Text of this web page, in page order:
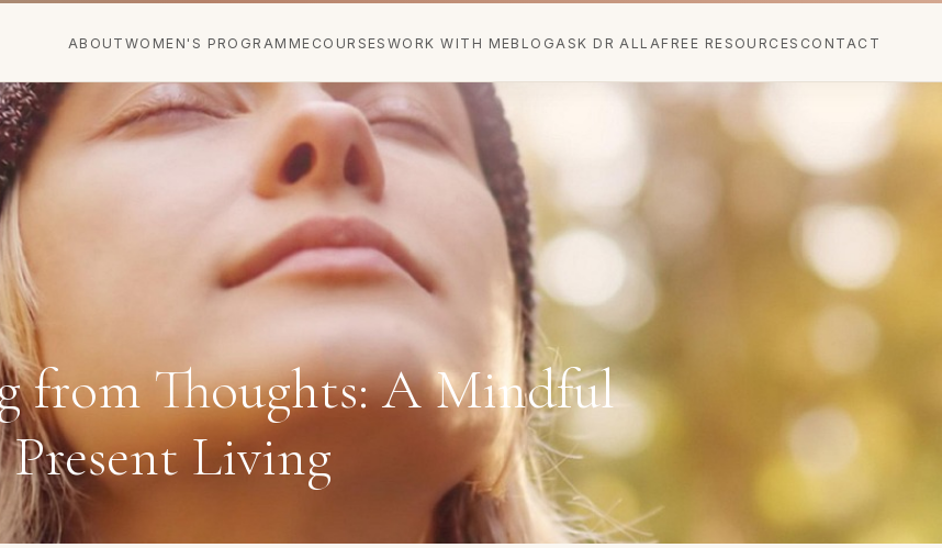
ABOUT WOMEN'S PROGRAMME COURSES WORK WITH MEBLOGASK DR ALLAFREE RESOURCES CONTACT
from Thoughts: A Mindful
Living